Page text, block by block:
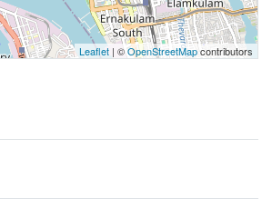
Leaflet | ©OpenStreetMapcontributors